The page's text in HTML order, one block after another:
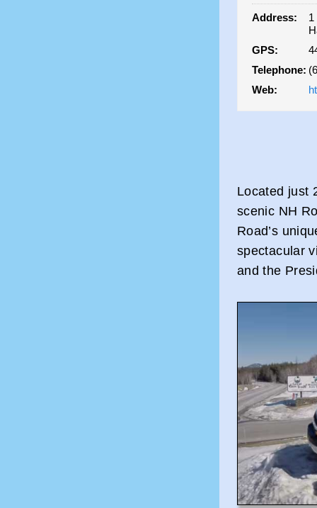
Address:
1
GPS:
Telephone:
Web:
Located just
scenic NH
Road’s
spectacular
and the